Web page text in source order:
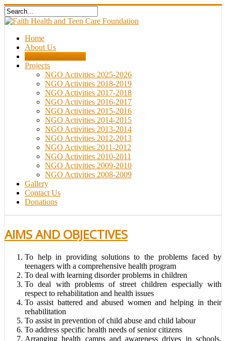
Home
About Us
Aims & Objectives
Projects
NGO Activities 2025-2026
NGO Activities 2018-2019
NGO Activities 2017-2018
NGO Activities 2016-2017
NGO Activities 2015-2016
NGO Activities 2014-2015
NGO Activities 2013-2014
NGO Activities 2012-2013
NGO Activities 2011-2012
NGO Activities 2010-2011
NGO Activities 2009-2010
NGO Activities 2008-2009
Gallery
Contact Us
Donations
AIMS AND OBJECTIVES
To help in providing solutions to the problems faced by
teenagers with a comprehensive health program
To deal with learning disorder problems in children
To deal with problems of street children especially with
respect to rehabilitation and health issues
To assist battered and abused women and helping in their
rehabilitation
To assist in prevention of child abuse and child labour
To address specific health needs of senior citizens
Arranging health camps and awareness drives in schools,